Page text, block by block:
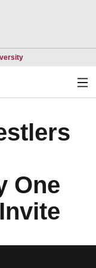
Opens in a new
One